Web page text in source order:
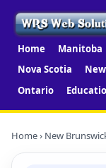
Home Manitoba
Nova Scotia
Ontario
Home› New